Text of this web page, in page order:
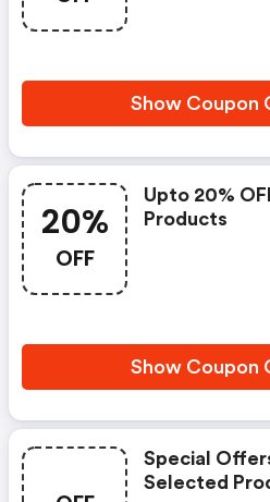
Show Coupon
20%
OFF
Upto 20%
Products
Show Coupon
Special
Selected